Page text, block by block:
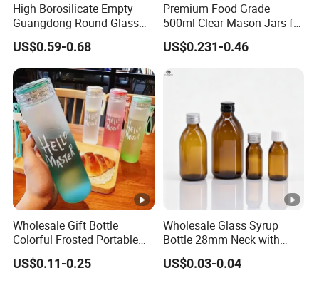
High Borosilicate Empty
Guangdong Round Glass
Container Packaging
Glassware Mineral Water
Glass Cup 1000ml 750ml
500ml 300ml Glass Water
Bottle Manufacturers
US$0.59-0.68
Premium Food Grade
500ml Clear Mason Jars for
Airtight Storage
US$0.231-0.46
Wholesale Gift Bottle
Colorful Frosted Portable
Drinking Glass Water Bottle
with Lid
US$0.11-0.25
Wholesale Glass Syrup
Bottle 28mm Neck with
Pharmaceutical Grade
Leak-Proof Design for
US$0.03-0.04